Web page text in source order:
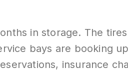
in storage. The
bays are booking
insurance